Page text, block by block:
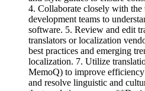
4. Collaborate closely with
development teams to
software. 5. Review and edit
translators or localization
best practices and emerging
localization. 7. Utilize
MemoQ) to improve
and resolve linguistic and